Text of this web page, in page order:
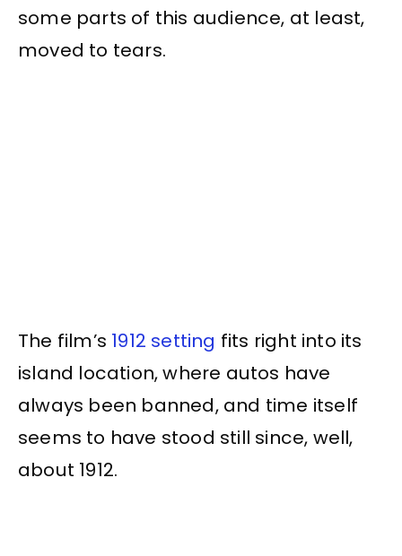
some parts of this audience, at least,
moved to tears.
The film’s 1912 setting fits right into its
island location, where autos have
always been banned, and time itself
seems to have stood still since, well,
about 1912.